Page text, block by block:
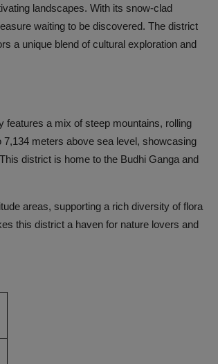
landscapes. With its snow-clad
waiting to be discovered. The district
a unique blend of cultural exploration and
features a mix of steep mountains, rolling
meters above sea level, showcasing
district is home to the Budhi Ganga and
areas, supporting a rich diversity of flora
this district a haven for nature lovers and